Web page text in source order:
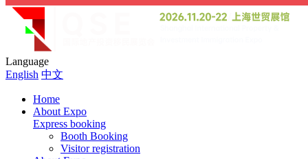
Language
English 中文
Home
About Expo
Express booking
Booth Booking
Visitor registration